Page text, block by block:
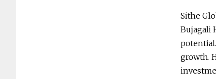
Sithe
Bujagali
growth.